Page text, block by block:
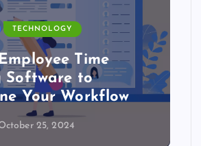
TECHNOLOGY
Time
Software to
Your Workflow
25, 2024